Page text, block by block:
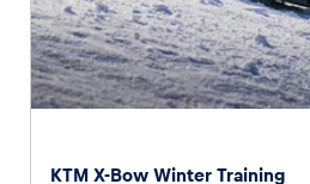
KTM X-Bow Winter Training